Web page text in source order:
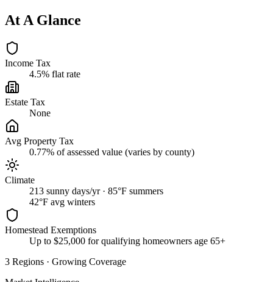
At A Glance
Income Tax
4.5% flat rate
Estate Tax
None
Avg Property Tax
0.77% of assessed value (varies by county)
Climate
213 sunny days/yr · 85°F summers
42°F avg winters
Homestead Exemptions
Up to $25,000 for qualifying homeowners age 65+
3 Regions · Growing Coverage